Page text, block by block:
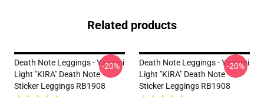
Related products
Death Note Leggings - Yagami
Light "KIRA" Death Note
Sticker Leggings RB1908
-20%
Death Note Leggings - Yagami
Light "KIRA" Death Note
Sticker Leggings RB1908
-20%